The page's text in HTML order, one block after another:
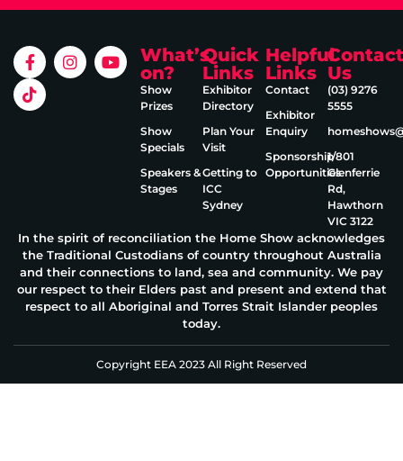
What’s
on?
Show
Prizes
Show
Specials
Speakers &
Stages
Quick
Links
Exhibitor
Directory
Plan Your
Visit
Getting to
ICC
Sydney
Helpful
Links
Contact
Exhibitor
Enquiry
Sponsorship
Opportunities
Contact
Us
(03) 9276
5555
1/801
Glenferrie
Rd,
Hawthorn
VIC 3122
In the spirit of reconciliation the Home Show acknowledges
the Traditional Custodians of country throughout Australia
and their connections to land, sea and community. We pay
our respect to their Elders past and present and extend that
respect to all Aboriginal and Torres Strait Islander peoples
today.
Copyright EEA 2023 All Right Reserved